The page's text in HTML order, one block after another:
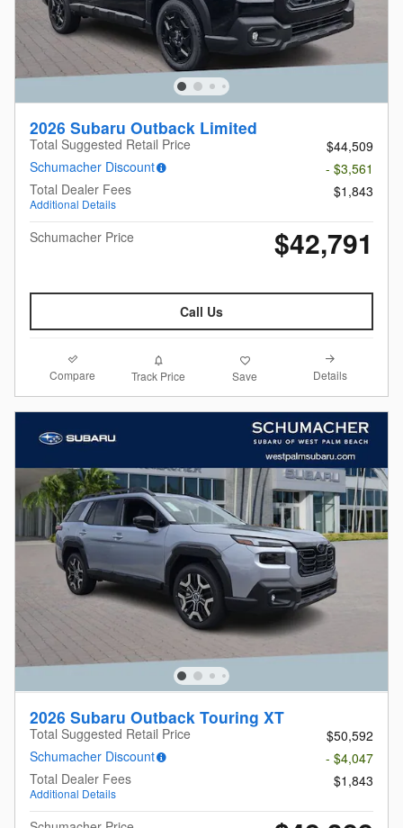
2026 Subaru Outback Limited
Total Suggested Retail Price
$44,509
Schumacher Discount
- $3,561
Total Dealer Fees
Additional Details
$1,843
Schumacher Price $42,791
Call Us
Compare Track Price Save Details
2026 Subaru Outback Touring XT
Total Suggested Retail Price
$50,592
Schumacher Discount
- $4,047
Total Dealer Fees
Additional Details
$1,843